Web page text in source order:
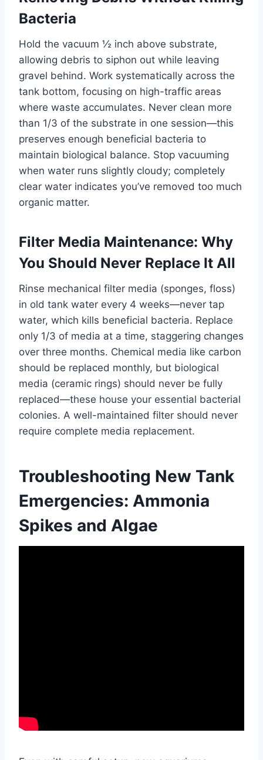
Bacteria
Hold the vacuum ½ inch above substrate,
allowing debris to siphon out while leaving
gravel behind. Work systematically across the
tank bottom, focusing on high-traffic areas
where waste accumulates. Never clean more
than 1/3 of the substrate in one session—this
preserves enough beneficial bacteria to
maintain biological balance. Stop vacuuming
when water runs slightly cloudy; completely
clear water indicates you’ve removed too much
organic matter.
Filter Media Maintenance: Why
You Should Never Replace It All
Rinse mechanical filter media (sponges, floss)
in old tank water every 4 weeks—never tap
water, which kills beneficial bacteria. Replace
only 1/3 of media at a time, staggering changes
over three months. Chemical media like carbon
should be replaced monthly, but biological
media (ceramic rings) should never be fully
replaced—these house your essential bacterial
colonies. A well-maintained filter should never
require complete media replacement.
Troubleshooting New Tank
Emergencies: Ammonia
Spikes and Algae